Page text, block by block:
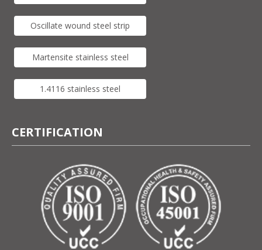
Oscillate wound steel strip
Martensite stainless steel
1.4116 stainless steel
CERTIFICATION